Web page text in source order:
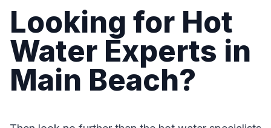
Looking for Hot
Water Experts in
Main Beach?